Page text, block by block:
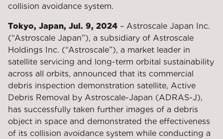
collision avoidance system.
Tokyo, Japan, Jul. 9, 2024 – Astroscale Japan Inc.
(“Astroscale Japan”), a subsidiary of Astroscale
Holdings Inc. (“Astroscale”), a market leader in
satellite servicing and long-term orbital sustainability
across all orbits, announced that its commercial
debris inspection demonstration satellite, Active
Debris Removal by Astroscale-Japan (ADRAS-J),
has successfully taken further images of a debris
object in space and demonstrated the effectiveness
of its collision avoidance system while conducting a